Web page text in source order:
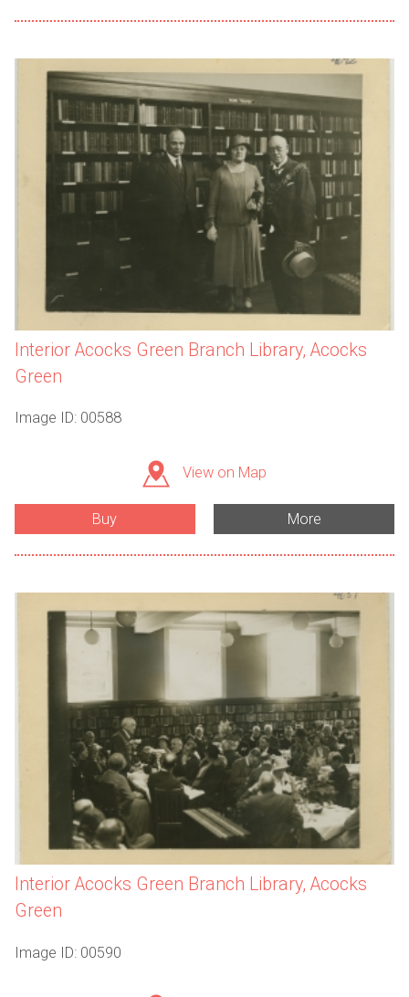
Interior Acocks Green Branch Library, Acocks
Green
Image ID: 00588
View on Map
Buy More
Interior Acocks Green Branch Library, Acocks
Green
Image ID: 00590